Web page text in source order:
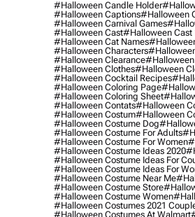
#halloween Candle Holder
#halloween Captions#halloween
#halloween Carnival Games
#halloween Cast#halloween Cast
#halloween Cat Names
#halloween Characters
#halloween Clearance#halloween
#halloween Clothes#halloween
#halloween Cocktail Recipes
#halloween Coloring Page
#halloween Coloring Sheet
#halloween Contats#halloween
#halloween Costum#halloween
#halloween Costume Dog
#halloween Costume For Adults
#halloween Costume For Women
#halloween Costume Ideas 2020
#halloween Costume Ideas For
#halloween Costume Ideas For
#halloween Costume Near Me
#halloween Costume Store
#halloween Costume Women
#halloween Costumes 2021
#halloween Costumes At Walmart